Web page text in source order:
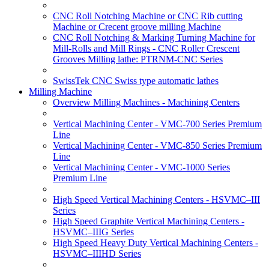
CNC Roll Notching Machine or CNC Rib cutting
Machine or Crecent groove milling Machine
CNC Roll Notching & Marking Turning Machine for
Mill-Rolls and Mill Rings - CNC Roller Crescent
Grooves Milling lathe: PTRNM-CNC Series
SwissTek CNC Swiss type automatic lathes
Milling Machine
Overview Milling Machines - Machining Centers
Vertical Machining Center - VMC-700 Series Premium
Line
Vertical Machining Center - VMC-850 Series Premium
Line
Vertical Machining Center - VMC-1000 Series
Premium Line
High Speed Vertical Machining Centers - HSVMC–III
Series
High Speed Graphite Vertical Machining Centers -
HSVMC–IIIG Series
High Speed Heavy Duty Vertical Machining Centers -
HSVMC–IIIHD Series